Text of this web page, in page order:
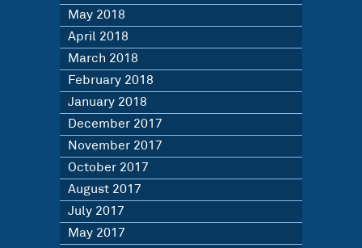
May 2018
April 2018
March 2018
February 2018
January 2018
December 2017
November 2017
October 2017
August 2017
July 2017
May 2017